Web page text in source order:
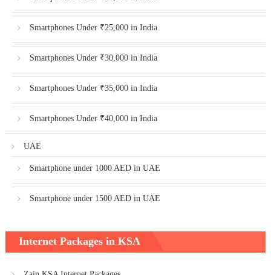
Smartphones Under ₹25,000 in India
Smartphones Under ₹30,000 in India
Smartphones Under ₹35,000 in India
Smartphones Under ₹40,000 in India
UAE
Smartphone under 1000 AED in UAE
Smartphone under 1500 AED in UAE
Internet Packages in KSA